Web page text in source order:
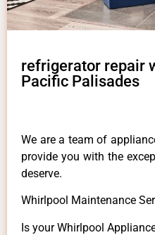
refrigerator repair
Pacific Palisades
We are a team of
provide you with the
deserve.
Whirlpool Maintenance
Is your Whirlpool